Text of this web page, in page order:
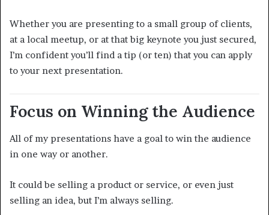
Whether you are presenting to a small group of clients,
at a local meetup, or at that big keynote you just secured,
I’m confident you’ll find a tip (or ten) that you can apply
to your next presentation.
Focus on Winning the Audience
All of my presentations have a goal to win the audience
in one way or another.
It could be selling a product or service, or even just
selling an idea, but I’m always selling.